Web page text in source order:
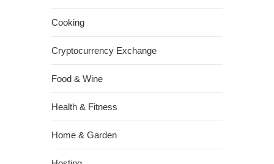
Cooking
Cryptocurrency Exchange
Food & Wine
Health & Fitness
Home & Garden